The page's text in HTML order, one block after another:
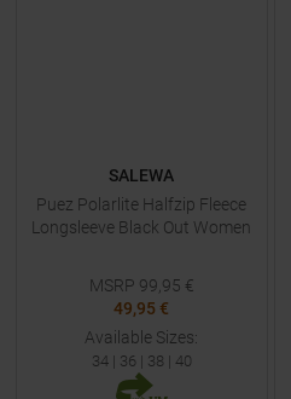
SALEWA
Puez Polarlite Halfzip Fleece
Longsleeve Black Out Women
MSRP 99,95 €
49,95 €
Available Sizes:
34| 36 | 38 | 40